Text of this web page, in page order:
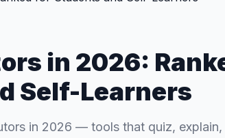
in 2026:
Self-Learners
in 2026 — tools that quiz,